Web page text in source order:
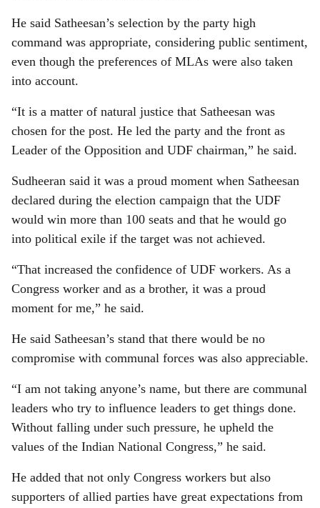
He said Satheesan’s selection by the party high
command was appropriate, considering public sentiment,
even though the preferences of MLAs were also taken
into account.
“It is a matter of natural justice that Satheesan was
chosen for the post. He led the party and the front as
Leader of the Opposition and UDF chairman,” he said.
Sudheeran said it was a proud moment when Satheesan
declared during the election campaign that the UDF
would win more than 100 seats and that he would go
into political exile if the target was not achieved.
“That increased the confidence of UDF workers. As a
Congress worker and as a brother, it was a proud
moment for me,” he said.
He said Satheesan’s stand that there would be no
compromise with communal forces was also appreciable.
“I am not taking anyone’s name, but there are communal
leaders who try to influence leaders to get things done.
Without falling under such pressure, he upheld the
values of the Indian National Congress,” he said.
He added that not only Congress workers but also
supporters of allied parties have great expectations from